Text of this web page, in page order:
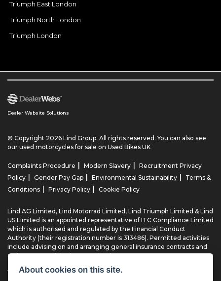
Triumph East London
Triumph North London
Triumph London
Dealer Website Solutions
© Copyright 2026 Lind Group. All rights reserved. You can also see
our used motorcycles for sale on Used Bikes UK
Complaints Procedure Modern Slavery
Recruitment Privacy
Policy
Gender Pay Gap Environmental Sustainability
Terms &
Conditions
Privacy Policy Cookie Policy
Lind AG Limited, Lind Motorrad Limited, Lind Triumph Limited & Lind
US Limited is an appointed representative of ITC Compliance Limited
which is authorised and regulated by the Financial Conduct
Authority (their registration number is 313486). Permitted activities
include advising on and arranging general insurance contracts and
acting as a credit broker not a lender.
We can introduce you to a limited number of finance providers. We
About cookies on this site.